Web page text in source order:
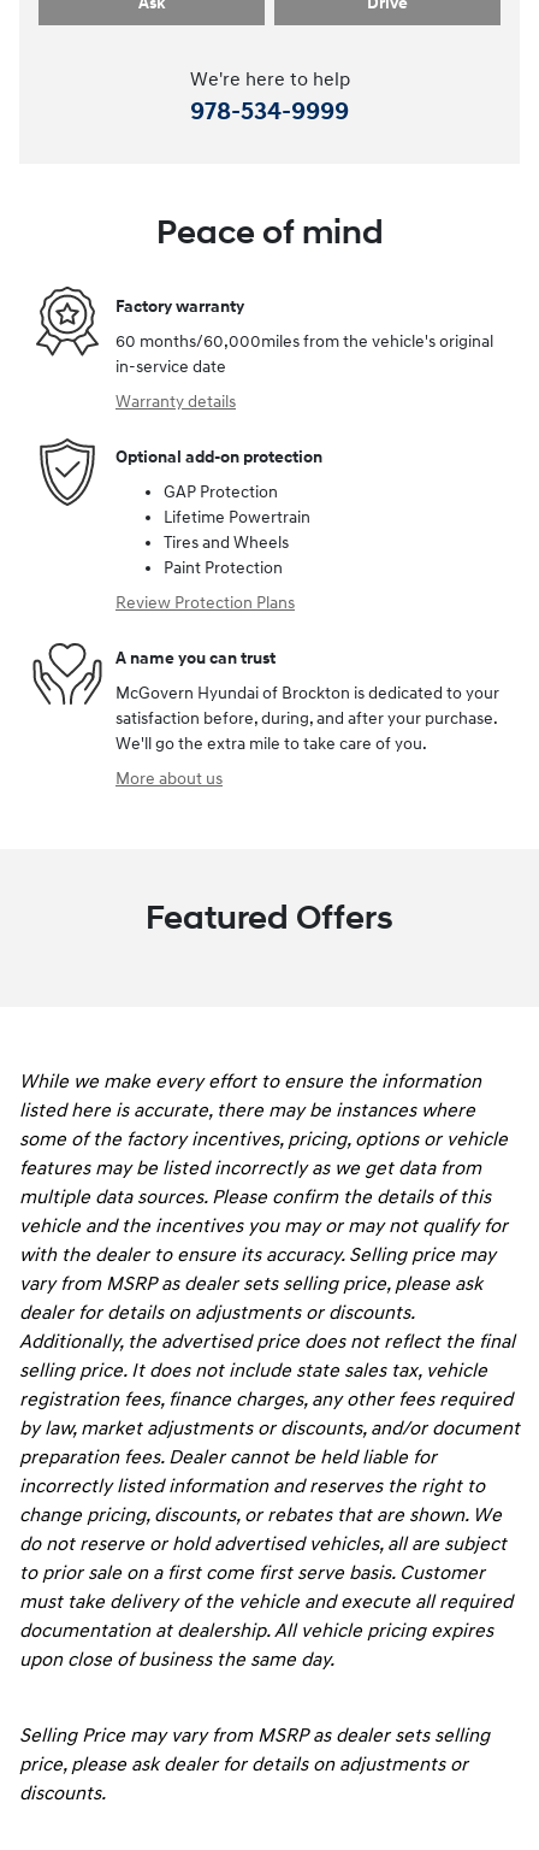
We're here to help
978-534-9999
Peace of mind
Factory warranty
60 months/60,000miles from the vehicle's original
in-service date
Warranty details
Optional add-on protection
GAP Protection
Lifetime Powertrain
Tires and Wheels
Paint Protection
Review Protection Plans
A name you can trust
McGovern Hyundai of Brockton is dedicated to your
satisfaction before, during, and after your purchase.
We'll go the extra mile to take care of you.
More about us
Featured Offers
While we make every effort to ensure the information
listed here is accurate, there may be instances where
some of the factory incentives, pricing, options or vehicle
features may be listed incorrectly as we get data from
multiple data sources. Please confirm the details of this
vehicle and the incentives you may or may not qualify for
with the dealer to ensure its accuracy. Selling price may
vary from MSRP as dealer sets selling price, please ask
dealer for details on adjustments or discounts.
Additionally, the advertised price does not reflect the final
selling price. It does not include state sales tax, vehicle
registration fees, finance charges, any other fees required
by law, market adjustments or discounts, and/or document
preparation fees. Dealer cannot be held liable for
incorrectly listed information and reserves the right to
change pricing, discounts, or rebates that are shown. We
do not reserve or hold advertised vehicles, all are subject
to prior sale on a first come first serve basis. Customer
must take delivery of the vehicle and execute all required
documentation at dealership. All vehicle pricing expires
upon close of business the same day.
Selling Price may vary from MSRP as dealer sets selling
price, please ask dealer for details on adjustments or
discounts.